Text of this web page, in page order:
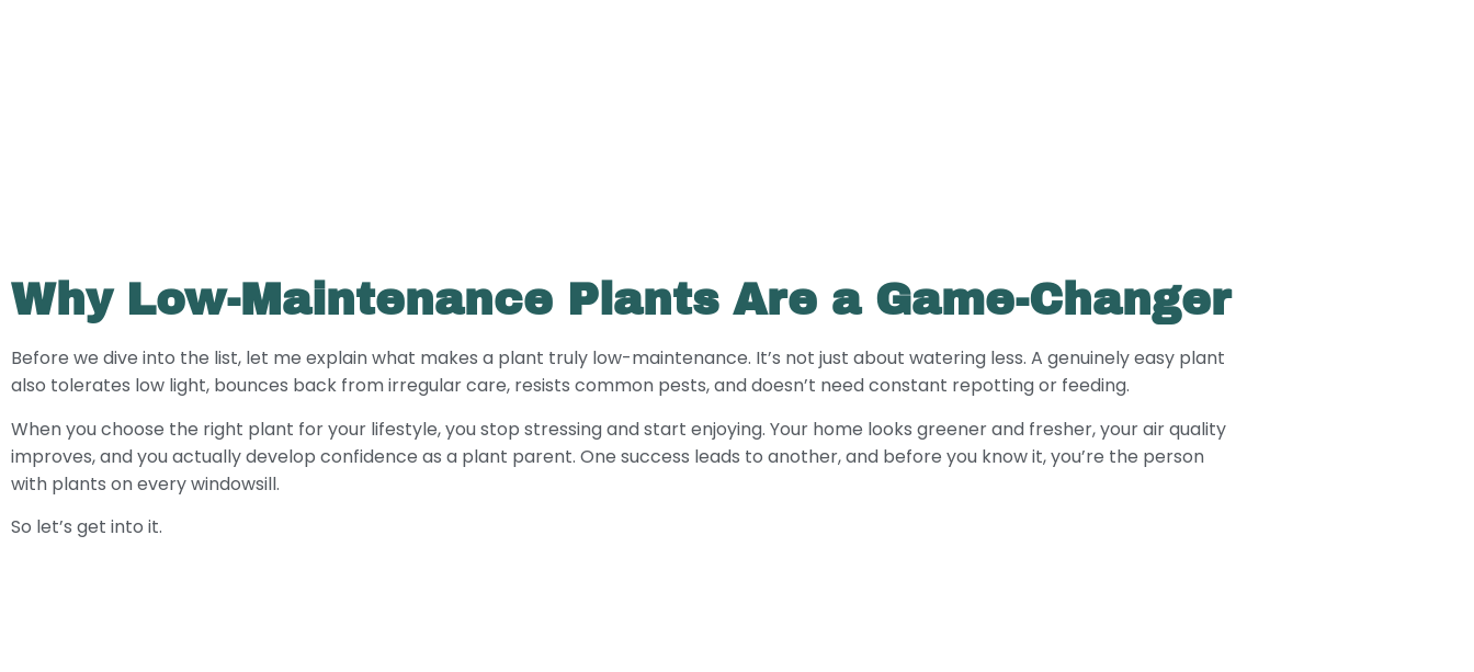
Why Low-Maintenance Plants Are a Game-Changer
Before we dive into the list, let me explain what makes a plant truly low-maintenance. It’s not just about watering less. A genuinely easy plant
also tolerates low light, bounces back from irregular care, resists common pests, and doesn’t need constant repotting or feeding.
When you choose the right plant for your lifestyle, you stop stressing and start enjoying. Your home looks greener and fresher, your air quality
improves, and you actually develop confidence as a plant parent. One success leads to another, and before you know it, you’re the person
with plants on every windowsill.
So let’s get into it.